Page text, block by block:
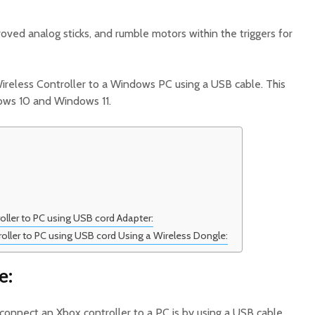
analog sticks, and rumble motors within the triggers for
Controller to a Windows PC using a USB cable. This
10 and Windows 11.
to PC using USB cord Adapter:
to PC using USB cord Using a Wireless Dongle: